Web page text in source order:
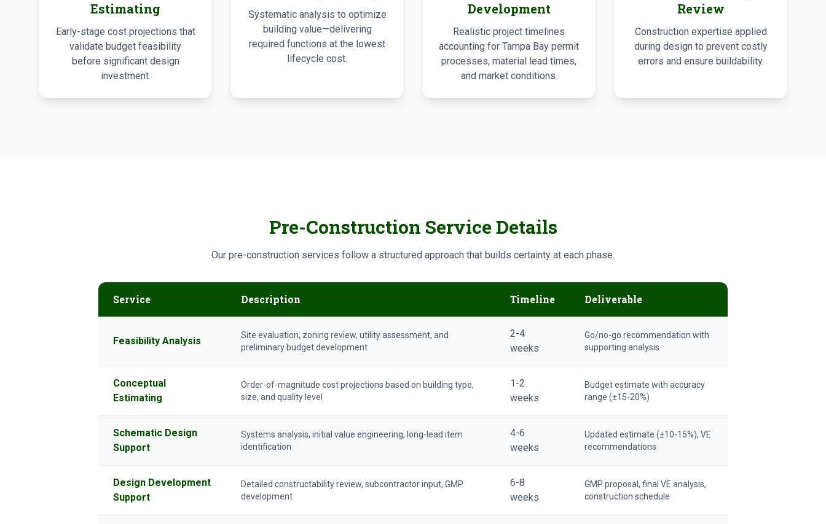
Estimating
Early-stage cost projections that
validate budget feasibility
before significant design
investment.
Systematic analysis to optimize
building value—delivering
required functions at the lowest
lifecycle cost.
Development
Realistic project timelines
accounting for Tampa Bay permit
processes, material lead times,
and market conditions.
Review
Construction expertise applied
during design to prevent costly
errors and ensure buildability.
Pre-Construction Service Details
Our pre-construction services follow a structured approach that builds certainty at each phase.
Service Description Timeline Deliverable
Feasibility Analysis
Site evaluation, zoning review, utility assessment, and
preliminary budget development
2-4
weeks
Go/no-go recommendation with
supporting analysis
Conceptual
Estimating
Order-of-magnitude cost projections based on building type,
size, and quality level
1-2
weeks
Budget estimate with accuracy
range (±15-20%)
Schematic Design
Support
Systems analysis, initial value engineering, long-lead item
identification
4-6
weeks
Updated estimate (±10-15%), VE
recommendations
Design Development
Support
Detailed constructability review, subcontractor input, GMP
development
6-8
weeks
GMP proposal, final VE analysis,
construction schedule